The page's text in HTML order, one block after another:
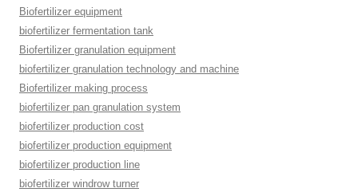
Biofertilizer equipment
biofertilizer fermentation tank
Biofertilizer granulation equipment
biofertilizer granulation technology and machine
Biofertilizer making process
biofertilizer pan granulation system
biofertilizer production cost
biofertilizer production equipment
biofertilizer production line
biofertilizer windrow turner